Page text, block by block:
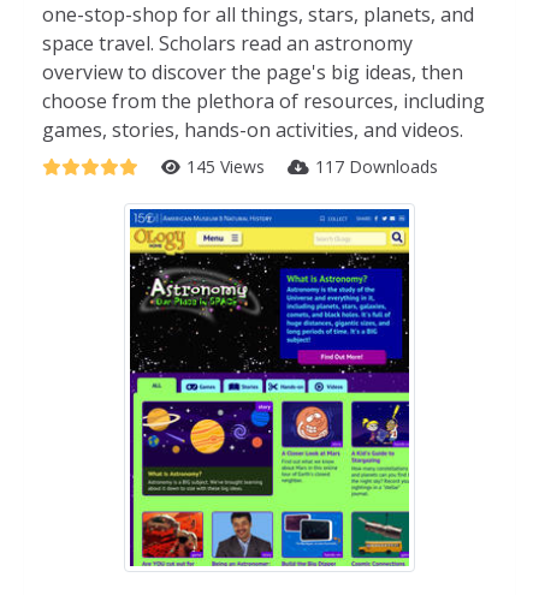
one-stop-shop for all things, stars, planets, and
space travel. Scholars read an astronomy
overview to discover the page's big ideas, then
choose from the plethora of resources, including
games, stories, hands-on activities, and videos.
145 Views 117 Downloads